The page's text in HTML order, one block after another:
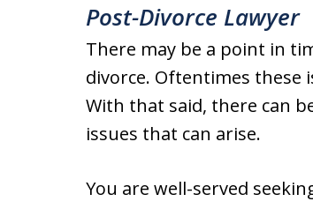
Post-Divorce Lawyer
There may be a point in
divorce. Oftentimes these
With that said, there can
issues that can arise.
You are well-served